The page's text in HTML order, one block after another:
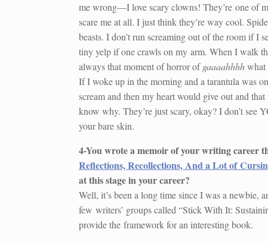
me wrong—I love scary clowns! They’re one of
scare me at all. I just think they’re way cool.
beasts. I don’t run screaming out of the room if I
tiny yelp if one crawls on my arm. When I walk
always that moment of horror ofgaaaahhhhwhat
If I woke up in the morning and a tarantula was
scream and then my heart would give out and
know why. They’re just scary, okay? I don’t see
your bare skin.
4-You wrote a memoir of your writing career
Reflections, Recollections, And a Lot of
at this stage in your career?
Well, it’s been a long time since I was a newbie,
few writers’ groups called “Stick With It:
provide the framework for an interesting book.